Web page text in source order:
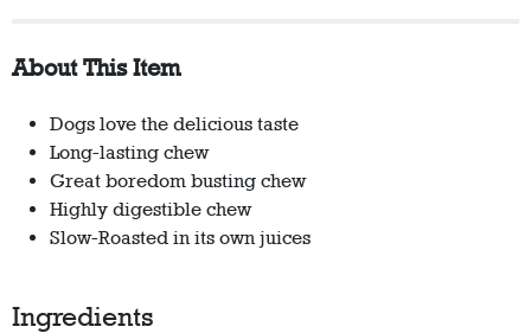
About This Item
Dogs love the delicious taste
Long-lasting chew
Great boredom busting chew
Highly digestible chew
Slow-Roasted in its own juices
Ingredients